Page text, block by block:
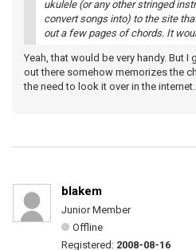
ukulele (or any other stringed
convert songs into) to the site
out a few pages of chords. It
Yeah, that would be very handy. But
out there somehow memorizes the
the need to look it over in the internet.
blakem
Junior Member
Offline
Registered: 2008-08-16